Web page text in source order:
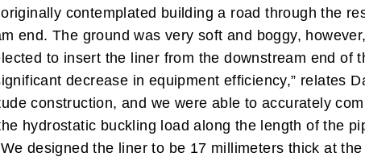
contemplated building a road through the
end. The ground was very soft and boggy,
to insert the liner from the downstream end of
decrease in equipment efficiency,” relates
construction, and we were able to accurately
hydrostatic buckling load along the length of the
designed the liner to be 17 millimeters thick at